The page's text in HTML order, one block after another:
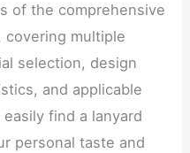
of the comprehensive
covering multiple
selection, design
and applicable
find a lanyard
personal taste and